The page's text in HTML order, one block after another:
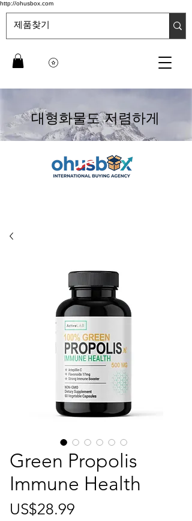
http://ohusbox.com
대형화물도 저렴하게
Green Propolis
Immune Health
US$28.99